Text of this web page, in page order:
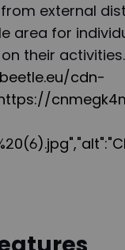
external
area for
their activities.
cdn-